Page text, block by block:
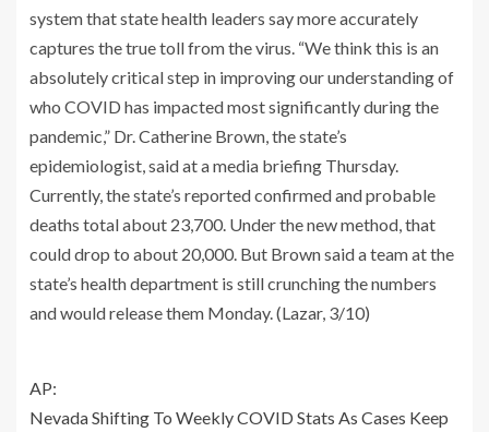
system that state health leaders say more accurately
captures the true toll from the virus. “We think this is an
absolutely critical step in improving our understanding of
who COVID has impacted most significantly during the
pandemic,” Dr. Catherine Brown, the state’s
epidemiologist, said at a media briefing Thursday.
Currently, the state’s reported confirmed and probable
deaths total about 23,700. Under the new method, that
could drop to about 20,000. But Brown said a team at the
state’s health department is still crunching the numbers
and would release them Monday. (Lazar, 3/10)
AP:
Nevada Shifting To Weekly COVID Stats As Cases Keep